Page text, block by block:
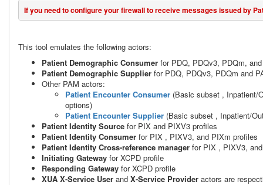
If you need to configure your firewall to receive messages issued by
This tool emulates the following actors:
Patient Demographic Consumer for PDQ, PDQv3, PDQm,
Patient Demographic Supplier for PDQ, PDQv3, PDQm and
Other PAM actors:
Patient Encounter Consumer (Basic subset , Inpatient/
options)
Patient Encounter Supplier (Basic subset , Inpatient/
Patient Identity Source for PIX and PIXV3 profiles
Patient Identity Consumer for PIX , PIXV3, and PIXm profiles
Patient Identity Cross-reference manager for PIX , PIXV3,
Initiating Gateway for XCPD profile
Responding Gateway for XCPD profile
XUA X-Service User and X-Service Provider actors are